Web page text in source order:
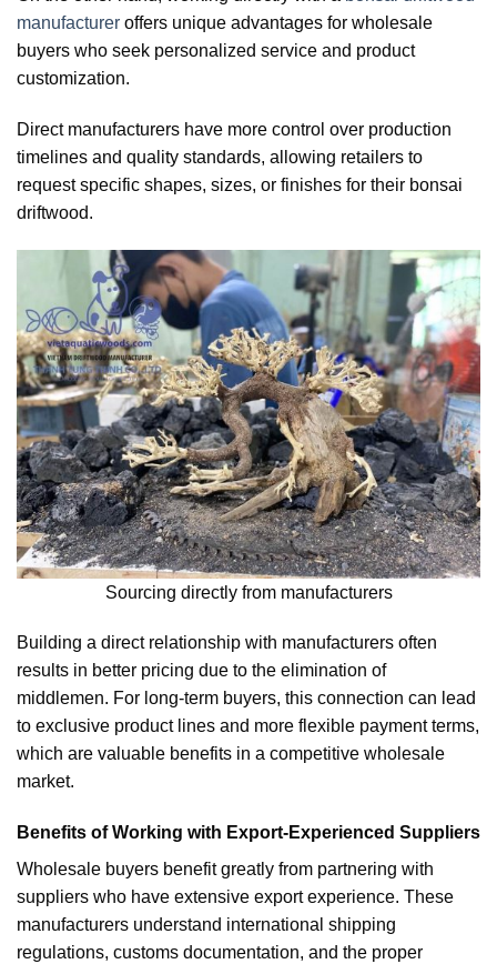
manufacturer offers unique advantages for wholesale
buyers who seek personalized service and product
customization.
Direct manufacturers have more control over production
timelines and quality standards, allowing retailers to
request specific shapes, sizes, or finishes for their bonsai
driftwood.
Sourcing directly from manufacturers
Building a direct relationship with manufacturers often
results in better pricing due to the elimination of
middlemen. For long-term buyers, this connection can lead
to exclusive product lines and more flexible payment terms,
which are valuable benefits in a competitive wholesale
market.
Benefits of Working with Export-Experienced Suppliers
Wholesale buyers benefit greatly from partnering with
suppliers who have extensive export experience. These
manufacturers understand international shipping
regulations, customs documentation, and the proper